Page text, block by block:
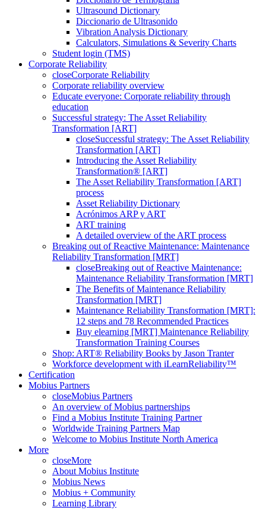
Ultrasound Dictionary
Diccionario de Ultrasonido
Vibration Analysis Dictionary
Calculators, Simulations & Severity Charts
Student login (TMS)
Corporate Reliability
closeCorporate Reliability
Corporate reliability overview
Educate everyone: Corporate reliability through
education
Successful strategy: The Asset Reliability
Transformation [ART]
closeSuccessful strategy: The Asset Reliability
Transformation [ART]
Introducing the Asset Reliability
Transformation® [ART]
The Asset Reliability Transformation [ART]
process
Asset Reliability Dictionary
Acrónimos ARP y ART
ART training
A detailed overview of the ART process
Breaking out of Reactive Maintenance: Maintenance
Reliability Transformation [MRT]
closeBreaking out of Reactive Maintenance:
Maintenance Reliability Transformation [MRT]
The Benefits of Maintenance Reliability
Transformation [MRT]
Maintenance Reliability Transformation [MRT]:
12 steps and 78 Recommended Practices
Buy elearning [MRT] Maintenance Reliability
Transformation Training Courses
Shop: ART® Reliability Books by Jason Tranter
Workforce development with iLearnReliability™
Certification
Mobius Partners
closeMobius Partners
An overview of Mobius partnerships
Find a Mobius Institute Training Partner
Worldwide Training Partners Map
Welcome to Mobius Institute North America
More
closeMore
About Mobius Institute
Mobius News
Mobius + Community
Learning Library